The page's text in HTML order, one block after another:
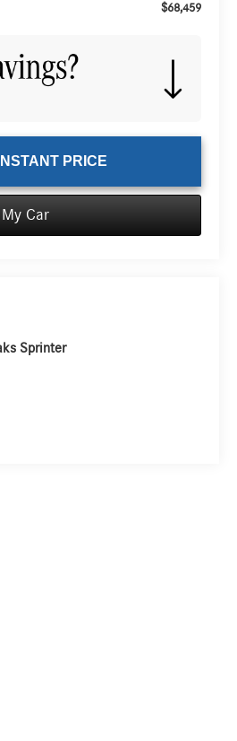
$68,459
PRICE
Car
Sprinter